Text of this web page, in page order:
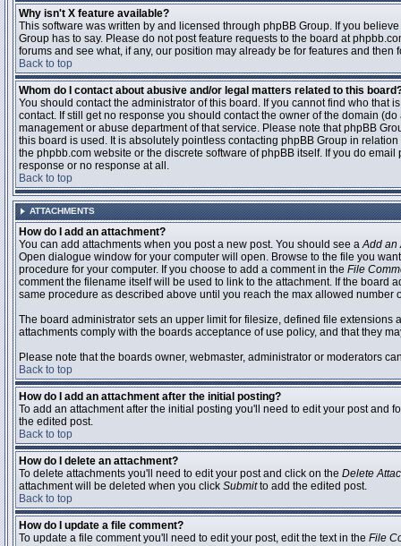
Why isn't X feature available?
This software was written by and licensed through phpBB Group. If you
Group has to say. Please do not post feature requests to the board at
forums and see what, if any, our position may already be for features and then
Back to top
Whom do I contact about abusive and/or legal matters related to this
You should contact the administrator of this board. If you cannot find who that
contact. If still get no response you should contact the owner of the domain
management or abuse department of that service. Please note that phpBB
this board is used. It is absolutely pointless contacting phpBB Group in
the phpbb.com website or the discrete software of phpBB itself. If you do
response or no response at all.
Back to top
ATTACHMENTS
How do I add an attachment?
You can add attachments when you post a new post. You should see aAdd an
Open dialogue window for your computer will open. Browse to the file you
procedure for your computer. If you choose to add a comment in the File
comment the filename itself will be used to link to the attachment. If the
same procedure as described above until you reach the max allowed number
The board administrator sets an upper limit for filesize, defined file
attachments comply with the boards acceptance of use policy, and that they
Please note that the boards owner, webmaster, administrator or moderators
Back to top
How do I add an attachment after the initial posting?
To add an attachment after the initial posting you'll need to edit your post
the edited post.
Back to top
How do I delete an attachment?
To delete attachments you'll need to edit your post and click on the Delete
attachment will be deleted when you click Submitto add the edited post.
Back to top
How do I update a file comment?
To update a file comment you'll need to edit your post, edit the text in the File